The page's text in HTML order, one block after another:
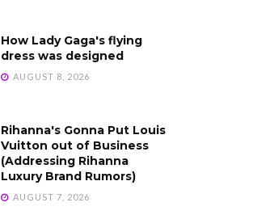
How Lady Gaga's flying
dress was designed
AUGUST 8, 2026
Rihanna's Gonna Put Louis
Vuitton out of Business
(Addressing Rihanna
Luxury Brand Rumors)
AUGUST 7, 2026